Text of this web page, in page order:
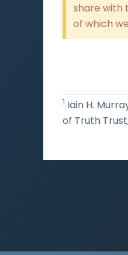
share with
of which
1 Iain H.
of Truth